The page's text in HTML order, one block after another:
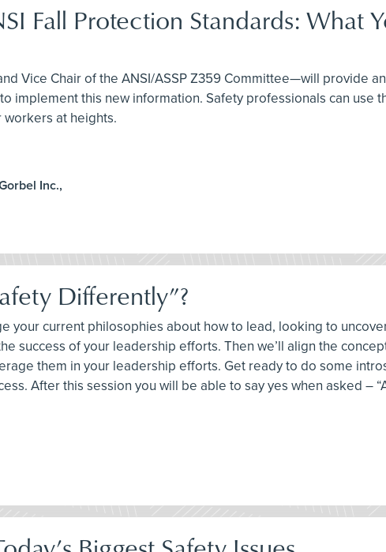
Fall Protection Standards: What
Vice Chair of the ANSI/ASSP Z359 Committee—will provide
implement this new information. Safety professionals can
at heights.
Inc.,
Differently”?
your current philosophies about how to lead, looking to
success of your leadership efforts. Then we’ll align the
them in your leadership efforts. Get ready to do some
After this session you will be able to say yes when asked –